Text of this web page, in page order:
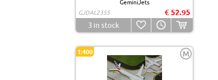
GeminiJets
GJDAL2355
€ 52.95
3 in stock
1:400 M